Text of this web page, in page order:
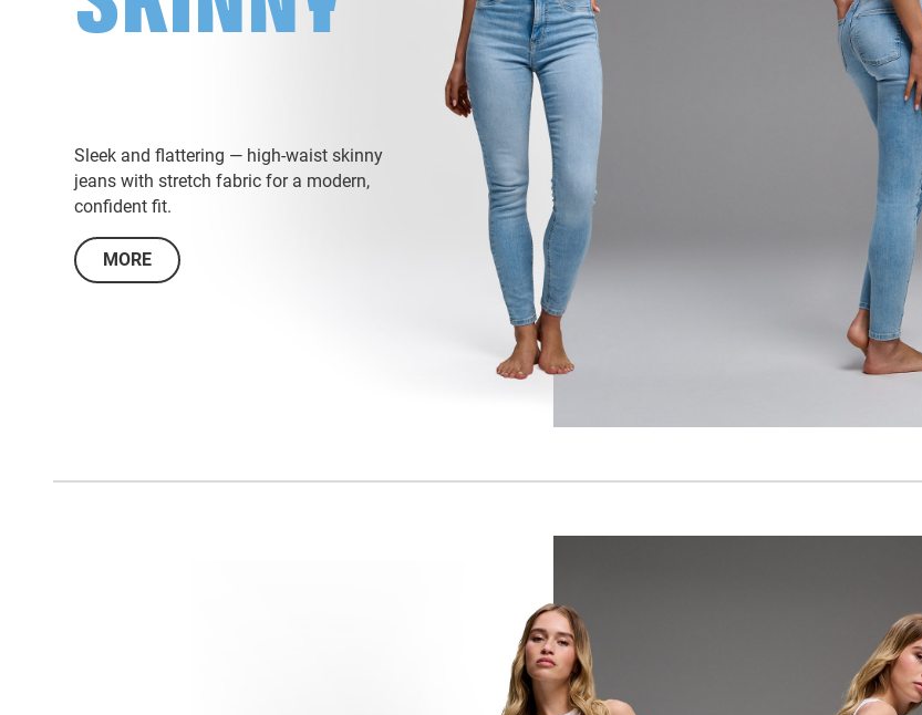
Sleek and flattering — high-waist skinny
jeans with stretch fabric for a modern,
confident fit.
MORE